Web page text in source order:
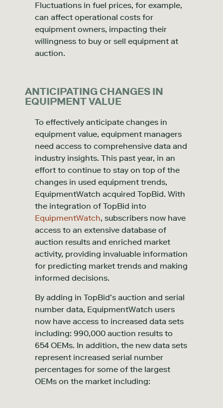
Fluctuations in fuel prices, for example,
can affect operational costs for
equipment owners, impacting their
willingness to buy or sell equipment at
auction.
ANTICIPATING CHANGES IN
EQUIPMENT VALUE
To effectively anticipate changes in
equipment value, equipment managers
need access to comprehensive data and
industry insights. This past year, in an
effort to continue to stay on top of the
changes in used equipment trends,
EquipmentWatch acquired TopBid. With
the integration of TopBid into
EquipmentWatch, subscribers now have
access to an extensive database of
auction results and enriched market
activity, providing invaluable information
for predicting market trends and making
informed decisions.
By adding in TopBid’s auction and serial
number data, EquipmentWatch users
now have access to increased data sets
including: 990,000 auction results to
654 OEMs. In addition, the new data sets
represent increased serial number
percentages for some of the largest
OEMs on the market including: